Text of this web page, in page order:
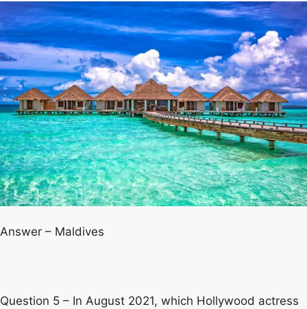
Answer – Maldives
Question 5 – In August 2021, which Hollywood actress